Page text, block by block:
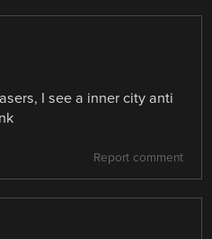
I see a inner city anti
Report comment